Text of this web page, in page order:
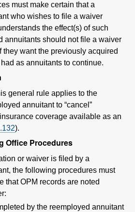
must make certain that a
who wishes to file a waiver
the effect(s) of such
annuitants should not file a waiver
they want the previously acquired
as annuitants to continue.
general rule applies to the
annuitant to “cancel”
coverage available as an
).
Office Procedures
or waiver is filed by a
the following procedures must
that OPM records are noted
by the reemployed annuitant